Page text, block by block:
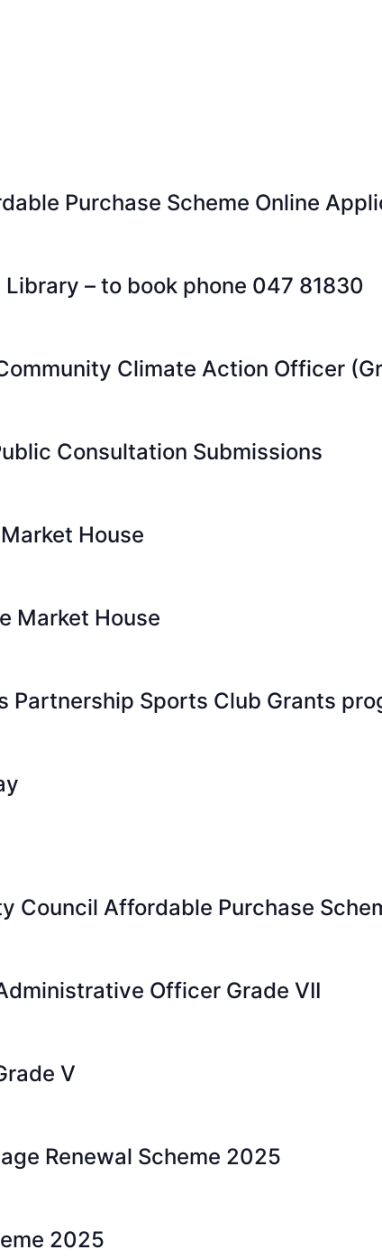
Purchase Scheme Online
– to book phone 047 81830
Climate Action Officer
Consultation Submissions
House
Market House
Partnership Sports Club Grants
Council Affordable Purchase
Officer Grade VII
V
Renewal Scheme 2025
2025